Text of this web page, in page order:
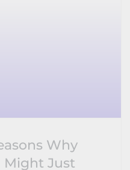
Why
Might Just